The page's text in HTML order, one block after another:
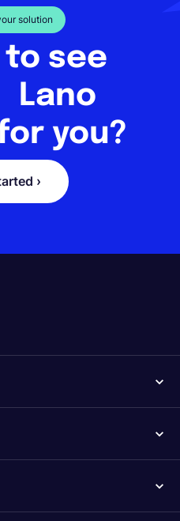
solution
to see
you?
›